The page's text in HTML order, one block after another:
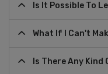
Is It Possible To
What If I Can't
Is There Any